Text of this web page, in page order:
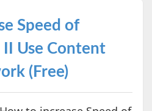
Speed of
Use Content
(Free)